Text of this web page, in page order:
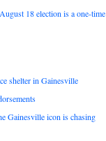
18 election is a one-time
shelter in Gainesville
Gainesville icon is chasing